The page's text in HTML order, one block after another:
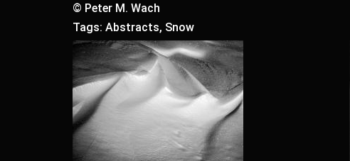
© Peter M. Wach
Tags: Abstracts, Snow